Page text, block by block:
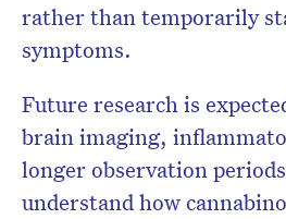
rather than temporarily
symptoms.
Future research is
brain imaging,
longer observation
understand how